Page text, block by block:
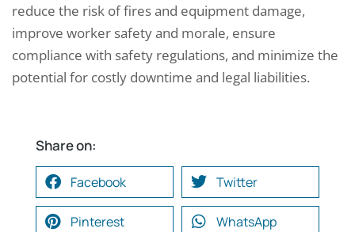
reduce the risk of fires and equipment damage,
improve worker safety and morale, ensure
compliance with safety regulations, and minimize the
potential for costly downtime and legal liabilities.
Share on:
Facebook Twitter
Pinterest WhatsApp
Request a Consultation
N